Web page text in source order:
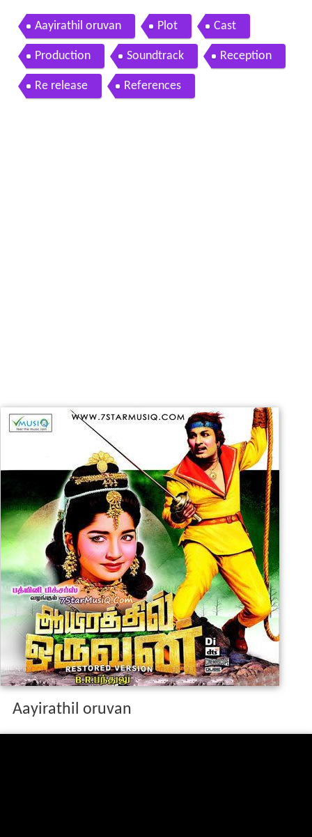
Aayirathil oruvan Plot Cast
Production Soundtrack Reception
Re release References
Aayirathil oruvan